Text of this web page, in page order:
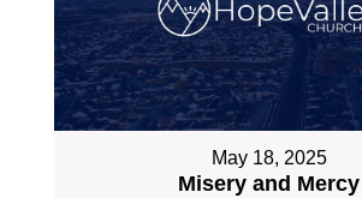
May 18, 2025
Misery and Mercy